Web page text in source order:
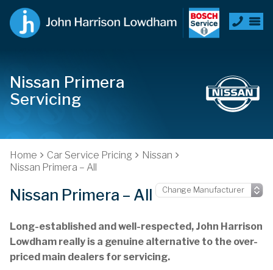
Nissan Primera
Servicing
Home Car Service Pricing
Nissan
Nissan Primera – All
Nissan Primera – All
Long-established and well-respected, John Harrison
Lowdham really is a genuine alternative to the over-
priced main dealers for servicing.